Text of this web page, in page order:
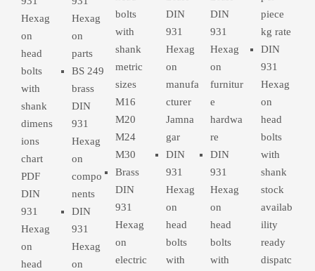
Hexag
on
head
bolts
with
shank
dimens
ions
chart
PDF
DIN
931
Hexag
on
head
Hexag
on
parts
BS 249
brass
DIN
931
Hexag
on
compo
nents
DIN
931
Hexag
on
bolts
with
shank
metric
sizes
M16
M20
M24
M30
Brass
DIN
931
Hexag
on
electric
DIN
931
Hexag
on
manufa
cturer
Jamna
gar
DIN
931
Hexag
on
head
bolts
with
DIN
931
Hexag
on
furnitur
e
hardwa
re
DIN
931
Hexag
on
head
bolts
with
piece
kg rate
DIN
931
Hexag
on
head
bolts
with
shank
stock
availab
ility
ready
dispatc